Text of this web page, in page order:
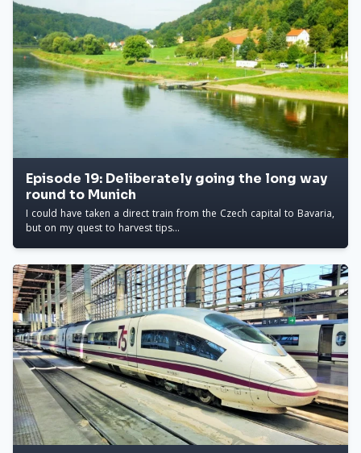
Episode 19: Deliberately going the long way
round to Munich
I could have taken a direct train from the Czech capital to Bavaria,
but on my quest to harvest tips...